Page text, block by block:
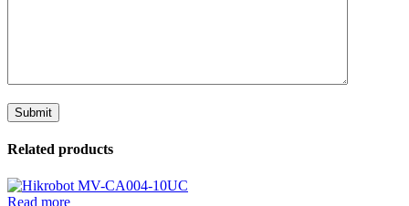
Related products
Read more